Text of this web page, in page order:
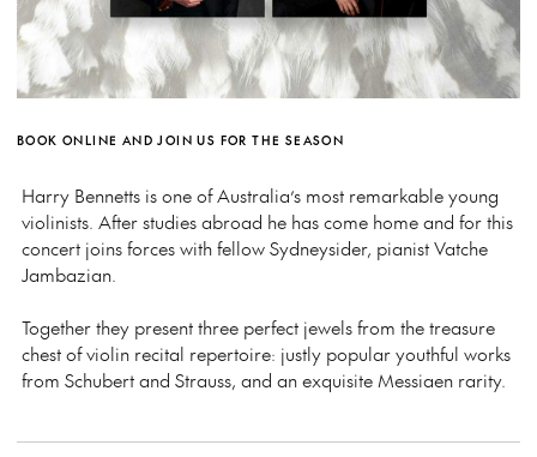
BOOK ONLINE AND JOIN US FOR THE SEASON
Harry Bennetts is one of Australia’s most remarkable young
violinists. After studies abroad he has come home and for this
concert joins forces with fellow Sydneysider, pianist Vatche
Jambazian.
Together they present three perfect jewels from the treasure
chest of violin recital repertoire: justly popular youthful works
from Schubert and Strauss, and an exquisite Messiaen rarity.